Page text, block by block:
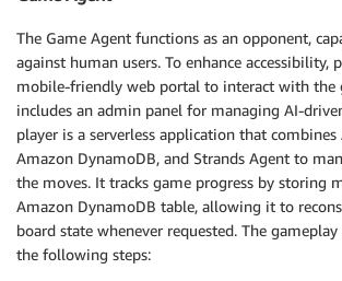
The Game Agent functions as an opponent,
against human users. To enhance accessibility,
mobile-friendly web portal to interact with the
includes an admin panel for managing AI-
player is a serverless application that combines
Amazon DynamoDB, and Strands Agent to
the moves. It tracks game progress by storing
Amazon DynamoDB table, allowing it to
board state whenever requested. The
the following steps: